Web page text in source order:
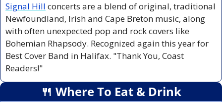
Signal Hill concerts are a blend of original, traditional
Newfoundland, Irish and Cape Breton music, along
with often unexpected pop and rock covers like
Bohemian Rhapsody. Recognized again this year for
Best Cover Band in Halifax. "Thank You, Coast
Readers!"
🍴 Where To Eat & Drink